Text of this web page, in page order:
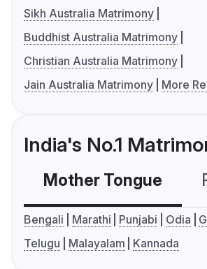
Sikh Australia Matrimony
Buddhist Australia Matrimony
Christian Australia Matrimony
Jain Australia Matrimony
More
India's No.1
Mother Tongue
Bengali Marathi Punjabi Odia
Telugu
Malayalam Kannada